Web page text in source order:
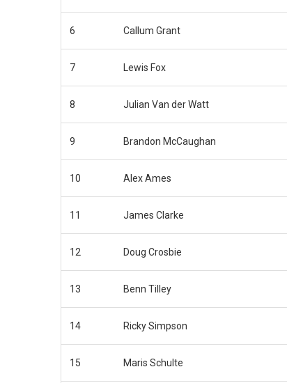
6 Callum Grant
7 Lewis Fox
8 Julian Van der Watt
9 Brandon McCaughan
10 Alex Ames
11 James Clarke
12 Doug Crosbie
13 Benn Tilley
14 Ricky Simpson
15 Maris Schulte